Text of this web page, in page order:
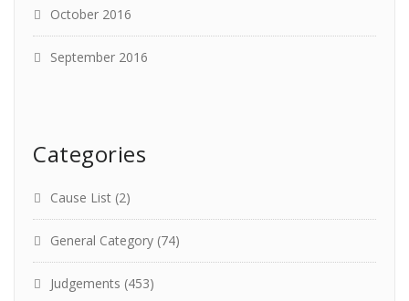
October 2016
September 2016
Categories
Cause List (2)
General Category (74)
Judgements (453)